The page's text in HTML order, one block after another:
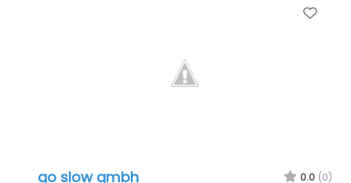
go slow gmbh 0.0 (0)